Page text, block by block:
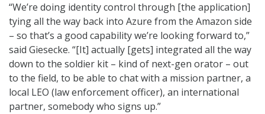
“We’re doing identity control through [the application]
tying all the way back into Azure from the Amazon side
– so that’s a good capability we’re looking forward to,”
said Giesecke. “[It] actually [gets] integrated all the way
down to the soldier kit – kind of next-gen orator – out
to the field, to be able to chat with a mission partner, a
local LEO (law enforcement officer), an international
partner, somebody who signs up.”